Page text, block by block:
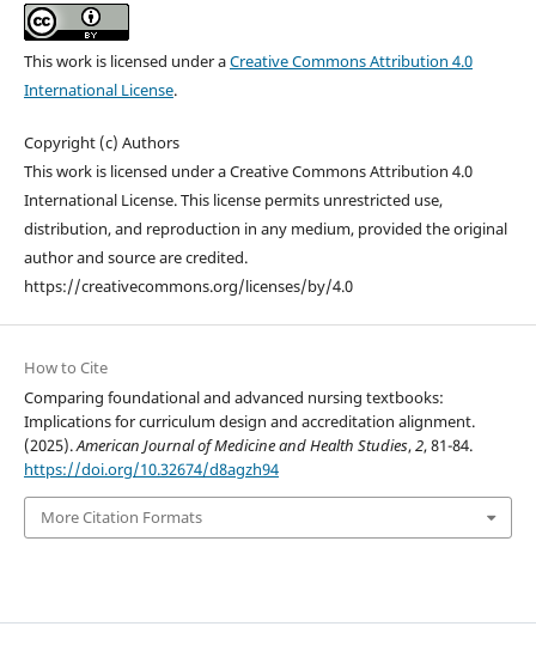
This work is licensed under aCreative Commons Attribution 4.0
International License.
Copyright (c) Authors
This work is licensed under a Creative Commons Attribution 4.0
International License. This license permits unrestricted use,
distribution, and reproduction in any medium, provided the original
author and source are credited.
https://creativecommons.org/licenses/by/4.0
How to Cite
Comparing foundational and advanced nursing textbooks:
Implications for curriculum design and accreditation alignment.
(2025).American Journal of Medicine and Health Studies,2, 81-84.
https://doi.org/10.32674/d8agzh94
More Citation Formats